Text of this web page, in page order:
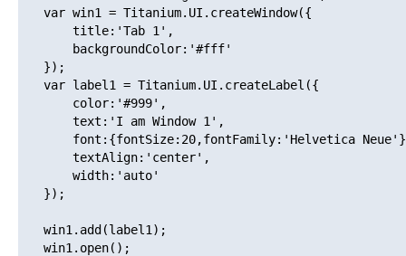
   var win1 = Titanium.UI.createWindow({
       title:'Tab 1',
       backgroundColor:'#fff'
   });
   var label1 = Titanium.UI.createLabel({
       color:'#999',
       text:'I am Window 1',
font:{fontSize:20,fontFamily:'Helvetica
       textAlign:'center',
       width:'auto'
   });
   win1.add(label1);
   win1.open();